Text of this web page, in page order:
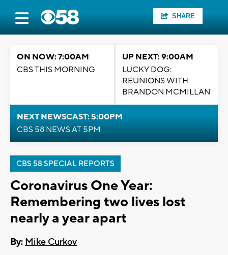
SHARE
ON NOW: 7:00AM
CBS THIS MORNING
UP NEXT: 9:00AM
LUCKY DOG:
REUNIONS WITH
BRANDON MCMILLAN
NEXT NEWSCAST: 5:00PM
CBS 58 NEWS AT 5PM
CBS 58 SPECIAL REPORTS
Coronavirus One Year:
Remembering two lives lost
nearly a year apart
By: Mike Curkov